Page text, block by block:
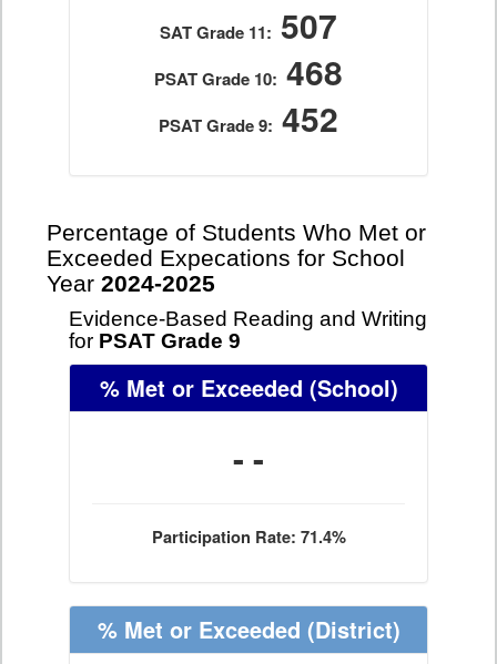
SAT Grade 11: 507
PSAT Grade 10: 468
PSAT Grade 9: 452
Percentage of Students Who Met or
Exceeded Expecations for School
Year 2024-2025
Evidence-Based Reading and Writing
for PSAT Grade 9
% Met or Exceeded (School)
- -
Participation Rate: 71.4%
% Met or Exceeded (District)